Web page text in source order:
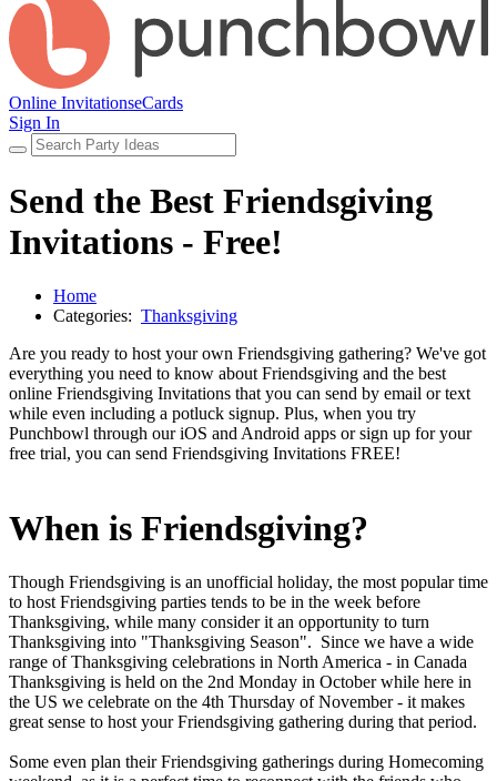
Online InvitationseCards
Sign In
Send the Best Friendsgiving
Invitations - Free!
Home
Categories: Thanksgiving
Are you ready to host your own Friendsgiving gathering? We've got
everything you need to know about Friendsgiving and the best
online Friendsgiving Invitations that you can send by email or text
while even including a potluck signup. Plus, when you try
Punchbowl through our iOS and Android apps or sign up for your
free trial, you can send Friendsgiving Invitations FREE!
When is Friendsgiving?
Though Friendsgiving is an unofficial holiday, the most popular time
to host Friendsgiving parties tends to be in the week before
Thanksgiving, while many consider it an opportunity to turn
Thanksgiving into "Thanksgiving Season". Since we have a wide
range of Thanksgiving celebrations in North America - in Canada
Thanksgiving is held on the 2nd Monday in October while here in
the US we celebrate on the 4th Thursday of November - it makes
great sense to host your Friendsgiving gathering during that period.
Some even plan their Friendsgiving gatherings during Homecoming